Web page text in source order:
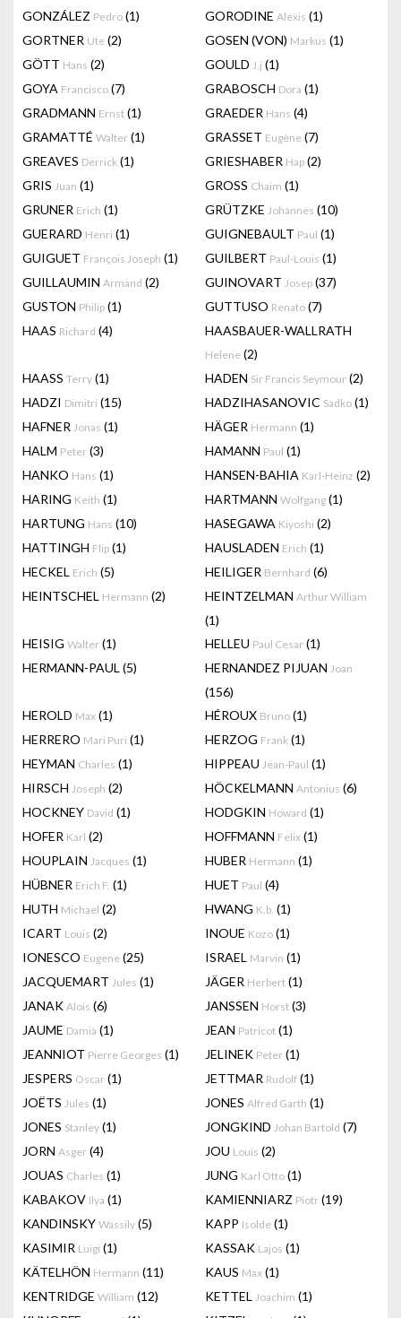
GONZÁLEZ Pedro (1) GORODINE Alexis (1)
GORTNER Ute (2) GOSEN (VON) Markus (1)
GÖTT Hans (2) GOULD J.j (1)
GOYA Francisco (7) GRABOSCH Dora (1)
GRADMANN Ernst (1) GRAEDER Hans (4)
GRAMATTÉ Walter (1) GRASSET Eugène (7)
GREAVES Derrick (1) GRIESHABER Hap (2)
GRIS Juan (1) GROSS Chaim (1)
GRUNER Erich (1) GRÜTZKE Johannes (10)
GUERARD Henri (1) GUIGNEBAULT Paul (1)
GUIGUET François Joseph (1) GUILBERT Paul-Louis (1)
GUILLAUMIN Armand (2) GUINOVART Josep (37)
GUSTON Philip (1) GUTTUSO Renato (7)
HAAS Richard (4) HAASBAUER-WALLRATH
Helene (2)
HAASS Terry (1) HADEN Sir Francis Seymour (2)
HADZI Dimitri (15) HADZIHASANOVIC Sadko (1)
HAFNER Jonas (1) HÄGER Hermann (1)
HALM Peter (3) HAMANN Paul (1)
HANKO Hans (1) HANSEN-BAHIA Karl-Heinz (2)
HARING Keith (1) HARTMANN Wolfgang (1)
HARTUNG Hans (10) HASEGAWA Kiyoshi (2)
HATTINGH Flip (1) HAUSLADEN Erich (1)
HECKEL Erich (5) HEILIGER Bernhard (6)
HEINTSCHEL Hermann (2) HEINTZELMAN Arthur William
(1)
HEISIG Walter (1) HELLEU Paul Cesar (1)
HERMANN-PAUL (5) HERNANDEZ PIJUAN Joan
(156)
HEROLD Max (1) HÉROUX Bruno (1)
HERRERO Mari Puri (1) HERZOG Frank (1)
HEYMAN Charles (1) HIPPEAU Jean-Paul (1)
HIRSCH Joseph (2) HÖCKELMANN Antonius (6)
HOCKNEY David (1) HODGKIN Howard (1)
HOFER Karl (2) HOFFMANN Felix (1)
HOUPLAIN Jacques (1) HUBER Hermann (1)
HÜBNER Erich F. (1) HUET Paul (4)
HUTH Michael (2) HWANG K.b. (1)
ICART Louis (2) INOUE Kozo (1)
IONESCO Eugene (25) ISRAEL Marvin (1)
JACQUEMART Jules (1) JÄGER Herbert (1)
JANAK Alois (6) JANSSEN Horst (3)
JAUME Damià (1) JEAN Patricot (1)
JEANNIOT Pierre Georges (1) JELINEK Peter (1)
JESPERS Oscar (1) JETTMAR Rudolf (1)
JOËTS Jules (1) JONES Alfred Garth (1)
JONES Stanley (1) JONGKIND Johan Bartold (7)
JORN Asger (4) JOU Louis (2)
JOUAS Charles (1) JUNG Karl Otto (1)
KABAKOV Ilya (1) KAMIENNIARZ Piotr (19)
KANDINSKY Wassily (5) KAPP Isolde (1)
KASIMIR Luigi (1) KASSAK Lajos (1)
KÄTELHÖN Hermann (11) KAUS Max (1)
KENTRIDGE William (12) KETTEL Joachim (1)